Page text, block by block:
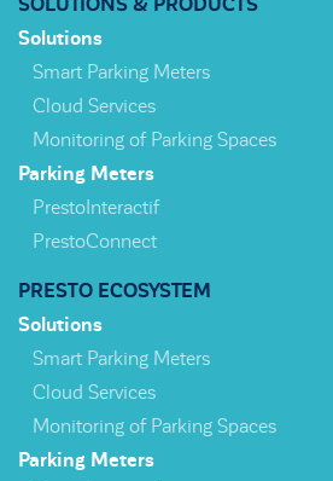
SOLUTIONS & PRODUCTS
Solutions
Smart Parking Meters
Cloud Services
Monitoring of Parking Spaces
Parking Meters
PrestoInteractif
PrestoConnect
PRESTO ECOSYSTEM
Solutions
Smart Parking Meters
Cloud Services
Monitoring of Parking Spaces
Parking Meters